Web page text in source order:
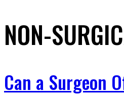
NON-
Can a Surgeon